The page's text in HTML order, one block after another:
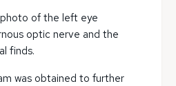
photo of the left eye
optic nerve and the
finds.
was obtained to further